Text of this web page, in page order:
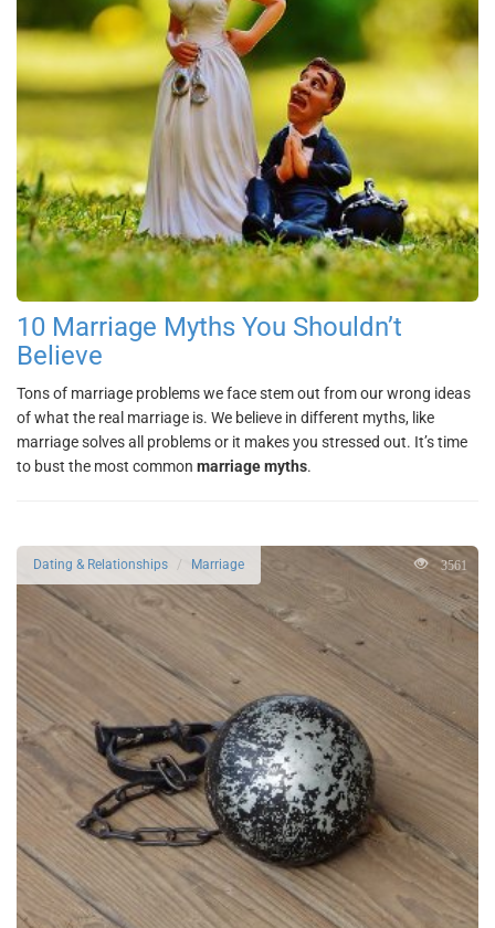
10 Marriage Myths You Shouldn’t
Believe
Tons of marriage problems we face stem out from our wrong ideas
of what the real marriage is. We believe in different myths, like
marriage solves all problems or it makes you stressed out. It’s time
to bust the most common marriage myths.
Dating & Relationships Marriage 3561